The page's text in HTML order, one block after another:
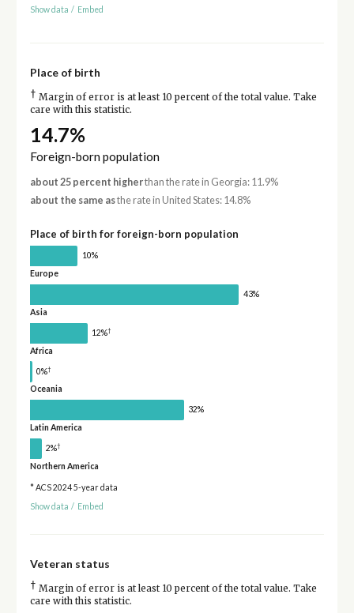
Show data / Embed
Place of birth
† Margin of error is at least 10 percent of the total value. Take
care with this statistic.
14.7%
Foreign-born population
about 25 percent higherthan the rate in Georgia: 11.9%
about the same asthe rate in United States: 14.8%
Place of birth for foreign-born population
10%
Europe
43%
Asia
12%†
Africa
0%†
Oceania
32%
Latin America
2%†
Northern America
* ACS 2024 5-year data
Show data / Embed
Veteran status
† Margin of error is at least 10 percent of the total value. Take
care with this statistic.